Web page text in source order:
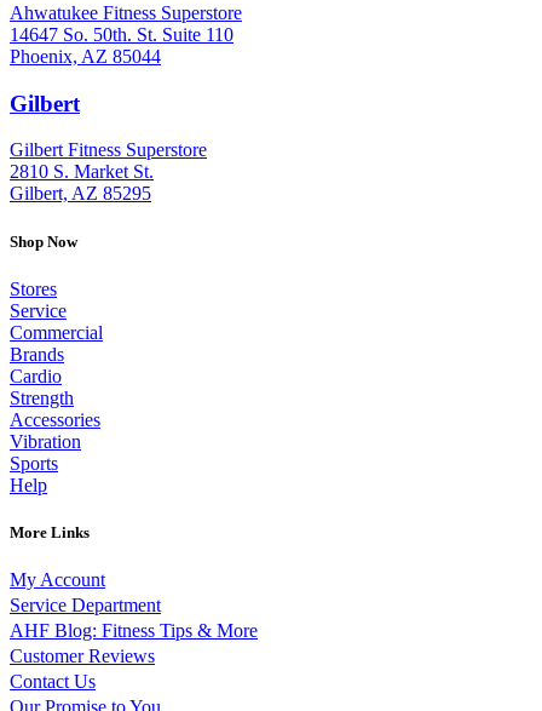
Ahwatukee Fitness Superstore
14647 So. 50th. St. Suite 110
Phoenix, AZ 85044
Gilbert
Gilbert Fitness Superstore
2810 S. Market St.
Gilbert, AZ 85295
Shop Now
Stores
Service
Commercial
Brands
Cardio
Strength
Accessories
Vibration
Sports
Help
More Links
My Account
Service Department
AHF Blog: Fitness Tips & More
Customer Reviews
Contact Us
Our Promise to You